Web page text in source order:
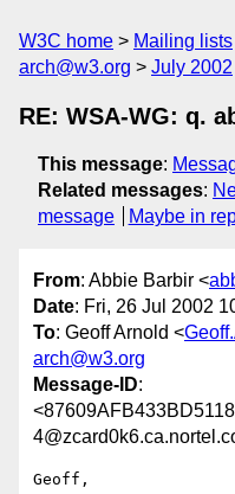
W3C home Mailing lists
arch@w3.org
July 2002
RE: WSA-WG: q.
This message:
Related messages:
message
Maybe in
From: Abbie Barbir <
Date: Fri, 26 Jul 2002
To: Geoff Arnold <
arch@w3.org
Message-ID:
Geoff,